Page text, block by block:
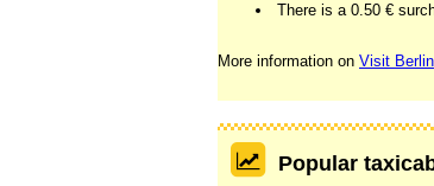
There is a 0.50 €
More information on Visit Berlin
Popular